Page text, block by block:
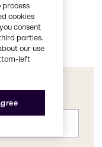
process
cookies
consent
parties.
our use
left